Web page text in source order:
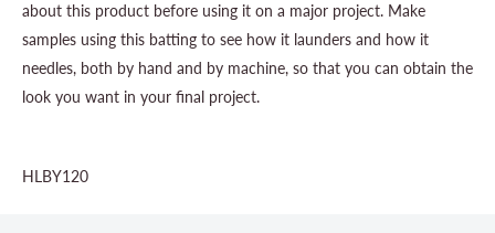
about this product before using it on a major project. Make
samples using this batting to see how it launders and how it
needles, both by hand and by machine, so that you can obtain the
look you want in your final project.
HLBY120